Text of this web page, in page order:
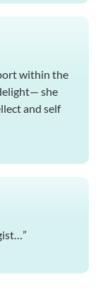
within the
she
and self